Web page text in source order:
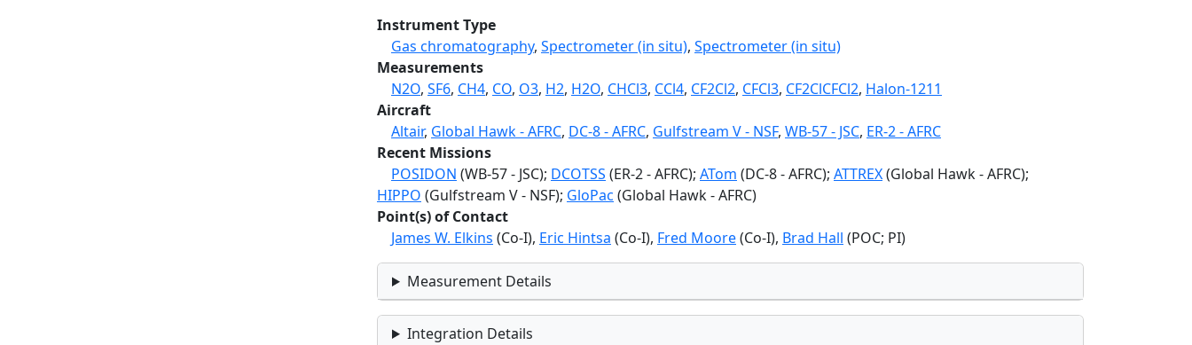
Instrument Type
Gas chromatography, Spectrometer (in situ), Spectrometer (in situ)
Measurements
N2O, SF6, CH4, CO, O3, H2, H2O, CHCl3, CCl4, CF2Cl2, CFCl3, CF2ClCFCl2, Halon-1211
Aircraft
Altair, Global Hawk - AFRC, DC-8 - AFRC, Gulfstream V - NSF, WB-57 - JSC, ER-2 - AFRC
Recent Missions
POSIDON (WB-57 - JSC); DCOTSS (ER-2 - AFRC); ATom (DC-8 - AFRC); ATTREX(Global Hawk - AFRC);
HIPPO (Gulfstream V - NSF); GloPac (Global Hawk - AFRC)
Point(s) of Contact
James W. Elkins (Co-I), Eric Hintsa (Co-I), Fred Moore(Co-I), Brad Hall (POC; PI)
Measurement Details
Integration Details